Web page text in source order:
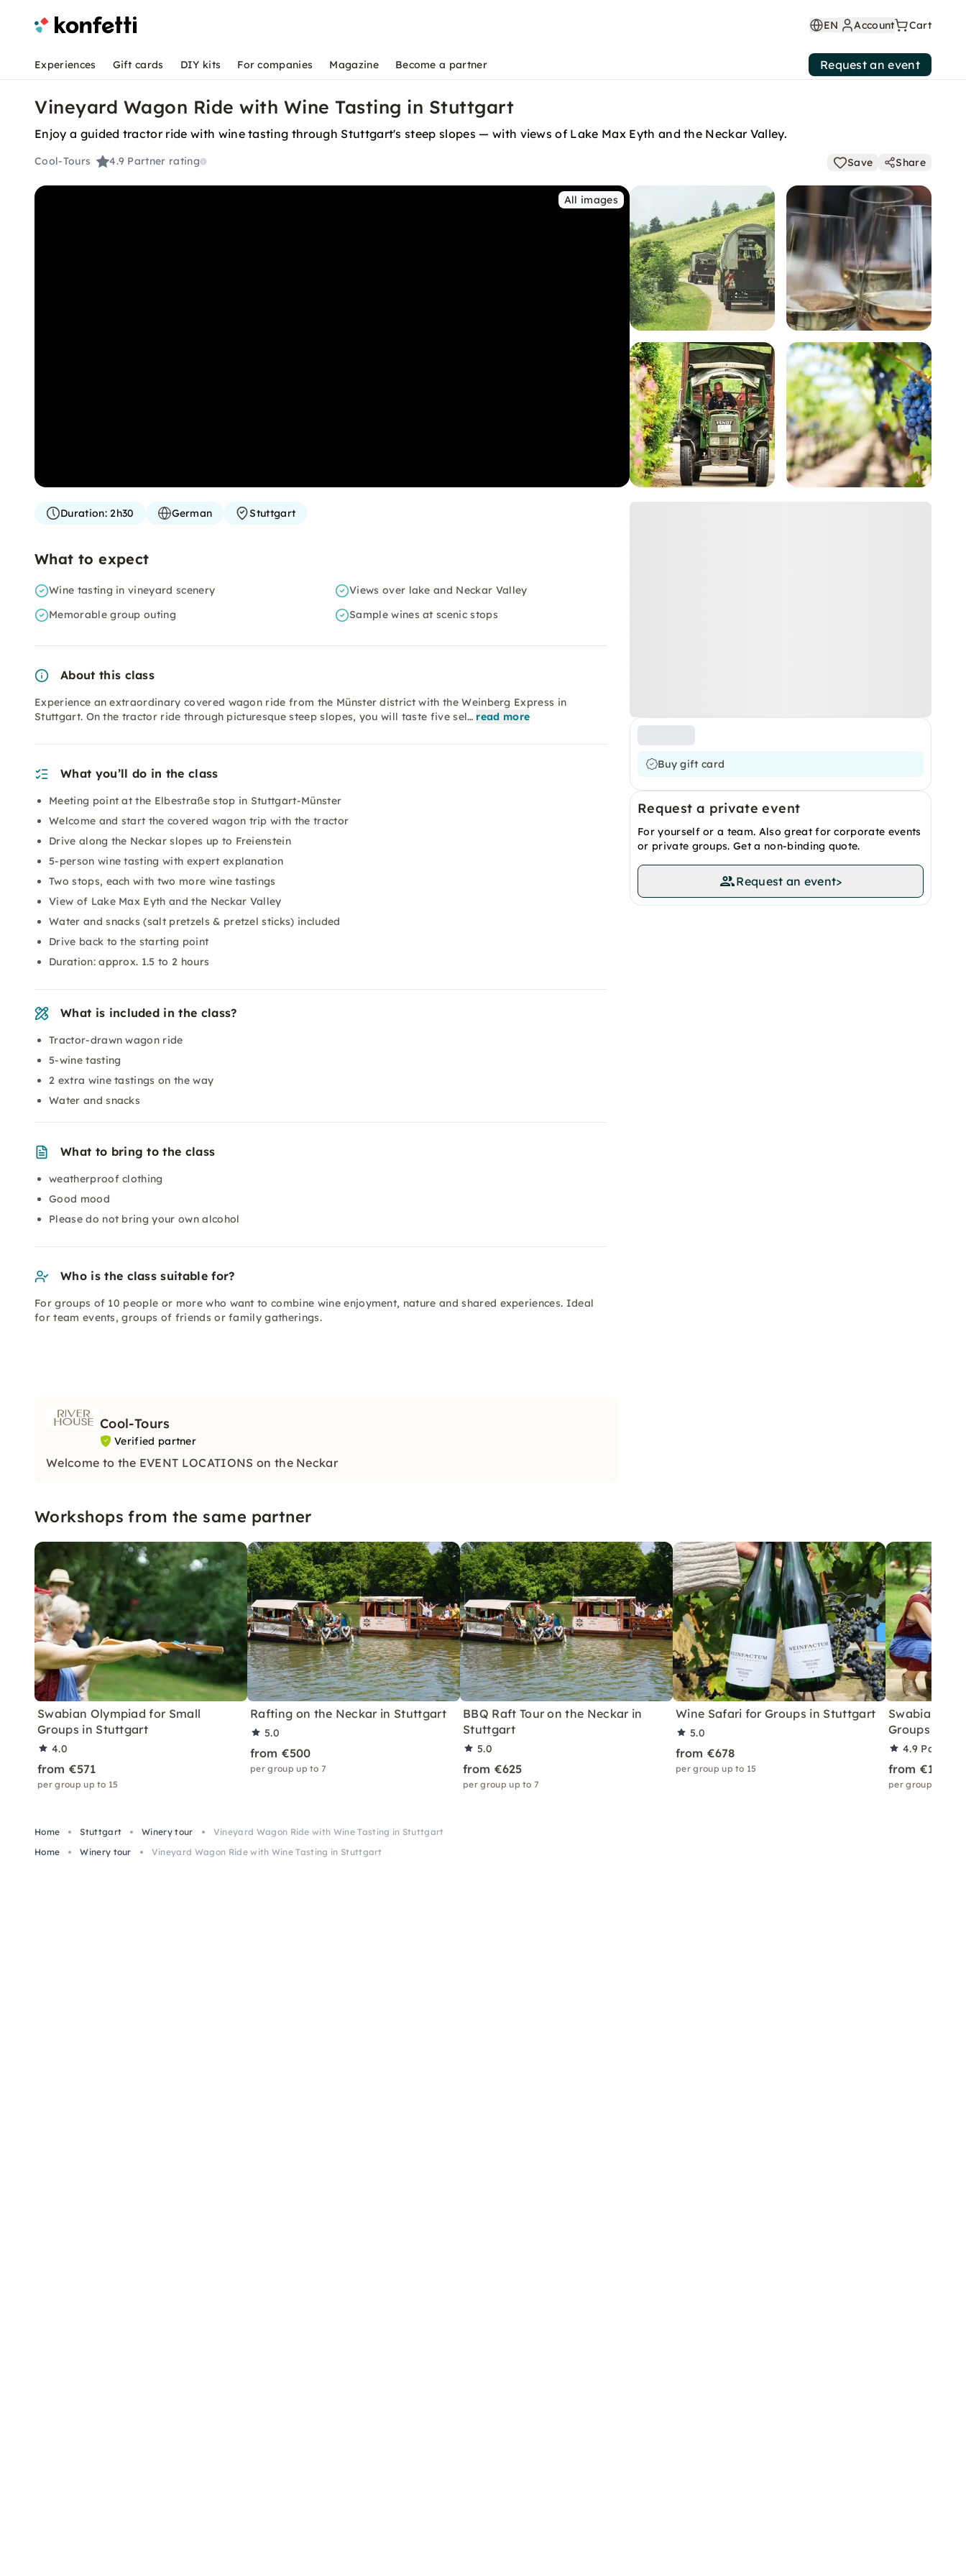
EN Account Cart
Experiences Gift cards DIY kits For companies Magazine Become a partner Request an event
Vineyard Wagon Ride with Wine Tasting in Stuttgart
Enjoy a guided tractor ride with wine tasting through Stuttgart's steep slopes — with views of Lake Max Eyth and the Neckar Valley.
Cool-Tours 4.9 Partner rating Save Share
All images
Buy gift card
Request a private event
For yourself or a team. Also great for corporate events
or private groups. Get a non-binding quote.
Request an event>
Duration:2h30 German Stuttgart
What to expect
Wine tasting in vineyard scenery
Views over lake and Neckar Valley
Memorable group outing
Sample wines at scenic stops
About this class
Experience an extraordinary covered wagon ride from the Münster district with the Weinberg Express in
Stuttgart. On the tractor ride through picturesque steep slopes, you will taste five sel… read more
What you’ll do in the class
Meeting point at the Elbestraße stop in Stuttgart-Münster
Welcome and start the covered wagon trip with the tractor
Drive along the Neckar slopes up to Freienstein
5-person wine tasting with expert explanation
Two stops, each with two more wine tastings
View of Lake Max Eyth and the Neckar Valley
Water and snacks (salt pretzels & pretzel sticks) included
Drive back to the starting point
Duration: approx. 1.5 to 2 hours
What is included in the class?
Tractor-drawn wagon ride
5-wine tasting
2 extra wine tastings on the way
Water and snacks
What to bring to the class
weatherproof clothing
Good mood
Please do not bring your own alcohol
Who is the class suitable for?
For groups of 10 people or more who want to combine wine enjoyment, nature and shared experiences. Ideal
for team events, groups of friends or family gatherings.
Cool-Tours
Verified partner
Welcome to the EVENT LOCATIONS on the Neckar
Workshops from the same partner
Swabian Olympiad for Small
Groups in Stuttgart
4.0
from €571
per group up to 15
Rafting on the Neckar in Stuttgart
5.0
from €500
per group up to 7
BBQ Raft Tour on the Neckar in
Stuttgart
5.0
from €625
per group up to 7
Wine Safari for Groups in Stuttgart
5.0
from €678
per group up to 15
Swabian
Groups in
4.9 Partner
from €1,166
per group up to
Home Stuttgart Winery tour
Vineyard Wagon Ride with Wine Tasting in Stuttgart
Home
Winery tour Vineyard Wagon Ride with Wine Tasting in Stuttgart